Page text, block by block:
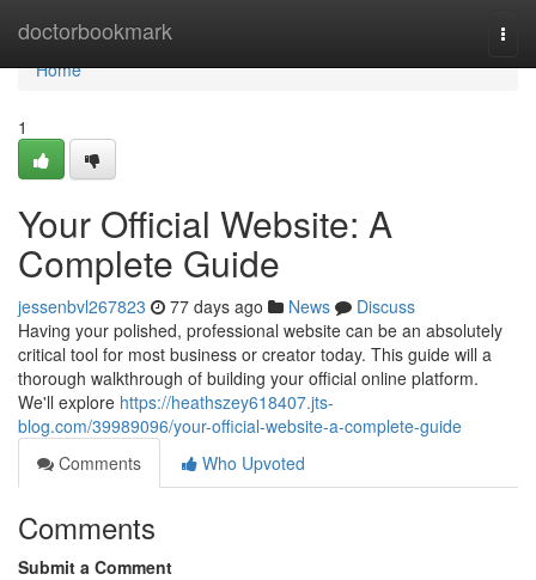
doctorbookmark
Home
Home
1
Your Official Website: A
Complete Guide
jessenbvl267823 77 days ago News
Discuss
Having your polished, professional website can be an absolutely
critical tool for most business or creator today. This guide will a
thorough walkthrough of building your official online platform.
We'll explore https://heathszey618407.jts-
blog.com/39989096/your-official-website-a-complete-guide
Comments
Who Upvoted
Comments
Submit a Comment